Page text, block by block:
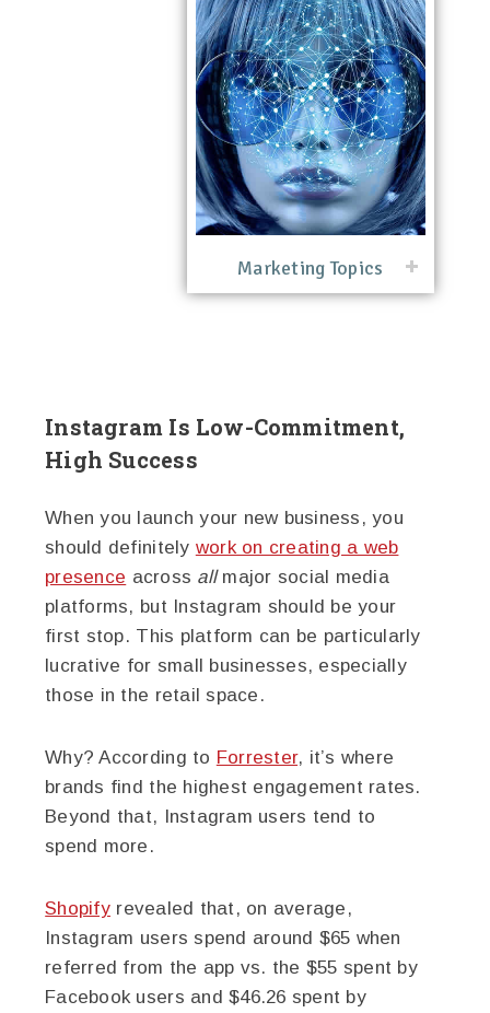
Marketing Topics
Instagram Is Low-Commitment,
High Success
When you launch your new business, you
should definitely work on creating a web
presence across all major social media
platforms, but Instagram should be your
first stop. This platform can be particularly
lucrative for small businesses, especially
those in the retail space.
Why? According to Forrester, it’s where
brands find the highest engagement rates.
Beyond that, Instagram users tend to
spend more.
Shopify revealed that, on average,
Instagram users spend around $65 when
referred from the app vs. the $55 spent by
Facebook users and $46.26 spent by